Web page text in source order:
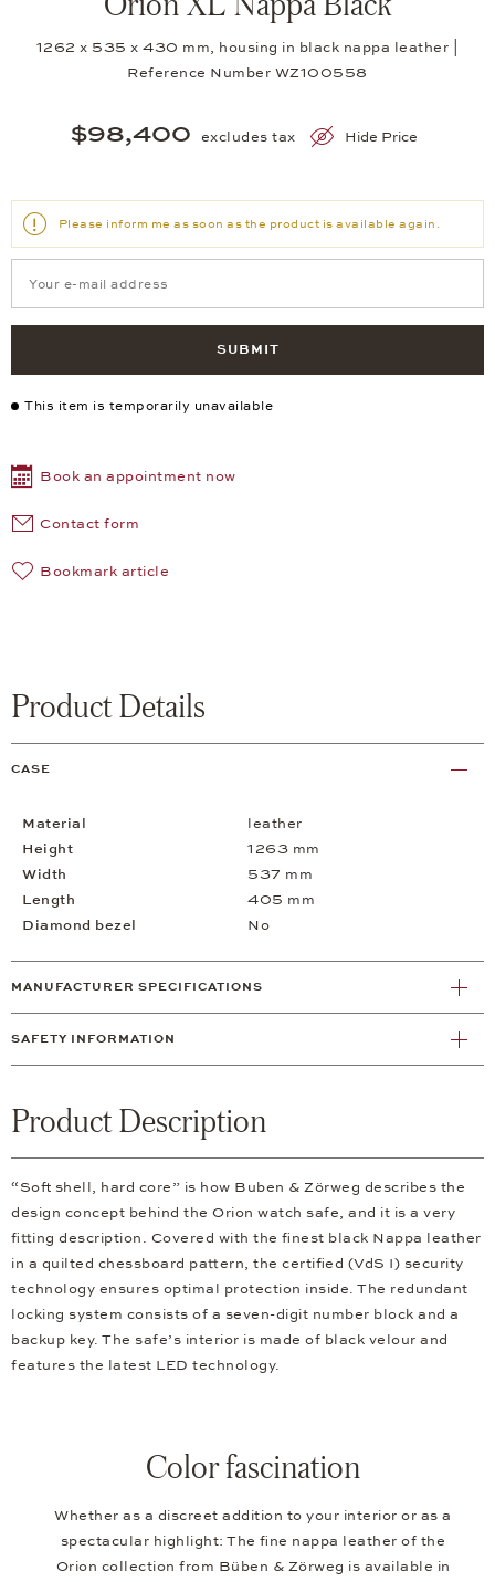
1262 x 535 x 430 mm, housing in black nappa leather |
Reference Number WZ100558
$98,400 excludes tax Hide Price
Please inform me as soon as the product is available again.
SUBMIT
This item is temporarily unavailable
Book an appointment now
Contact form
Bookmark article
Product Details
CASE
Material
leather
Height
1263 mm
Width
537 mm
Length
405 mm
Diamond bezel
No
MANUFACTURER SPECIFICATIONS
SAFETY INFORMATION
Product Description
“Soft shell, hard core” is how Buben & Zörweg describes the
design concept behind the Orion watch safe, and it is a very
fitting description. Covered with the finest black Nappa leather
in a quilted chessboard pattern, the certified (VdS I) security
technology ensures optimal protection inside. The redundant
locking system consists of a seven-digit number block and a
backup key. The safe’s interior is made of black velour and
features the latest LED technology.
Color fascination
Whether as a discreet addition to your interior or as a
spectacular highlight: The fine nappa leather of the
Orion collection from Büben & Zörweg is available in